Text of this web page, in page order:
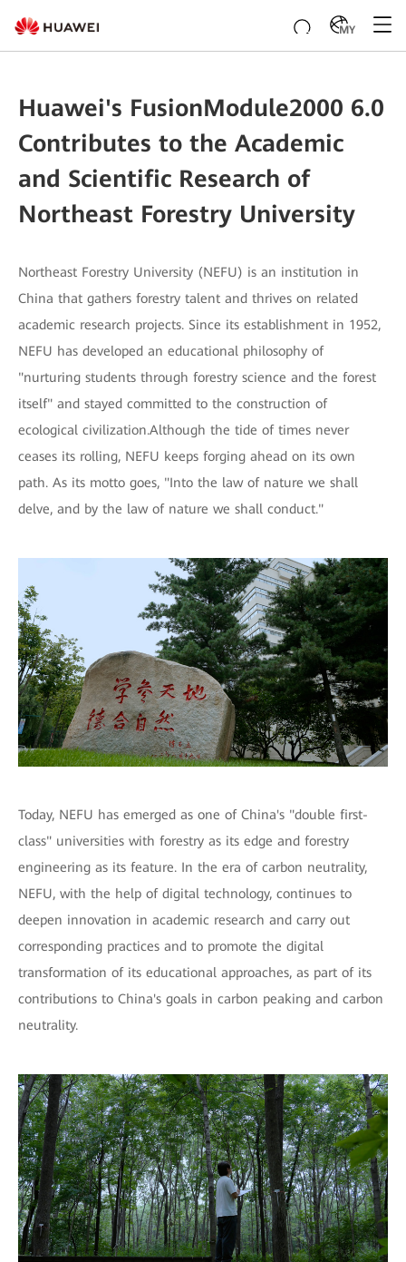
MY
Huawei's FusionModule2000 6.0
Contributes to the Academic
and Scientific Research of
Northeast Forestry University
Northeast Forestry University (NEFU) is an institution in
China that gathers forestry talent and thrives on related
academic research projects. Since its establishment in 1952,
NEFU has developed an educational philosophy of
"nurturing students through forestry science and the forest
itself" and stayed committed to the construction of
ecological civilization.Although the tide of times never
ceases its rolling, NEFU keeps forging ahead on its own
path. As its motto goes, "Into the law of nature we shall
delve, and by the law of nature we shall conduct."
Today, NEFU has emerged as one of China's "double first-
class" universities with forestry as its edge and forestry
engineering as its feature. In the era of carbon neutrality,
NEFU, with the help of digital technology, continues to
deepen innovation in academic research and carry out
corresponding practices and to promote the digital
transformation of its educational approaches, as part of its
contributions to China's goals in carbon peaking and carbon
neutrality.